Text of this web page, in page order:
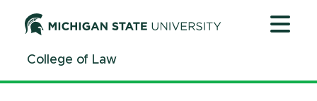
ContentCollege of Law